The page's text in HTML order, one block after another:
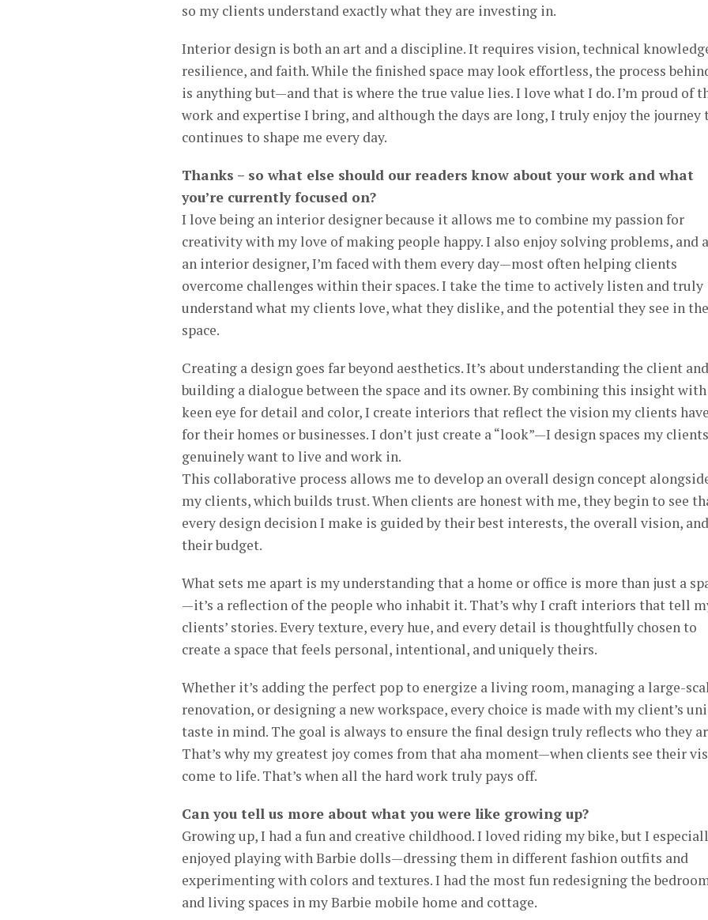
so my clients understand exactly what they are investing in.
Interior design is both an art and a discipline. It requires vision, technical
resilience, and faith. While the finished space may look effortless, the process
is anything but—and that is where the true value lies. I love what I do. I’m proud of
work and expertise I bring, and although the days are long, I truly enjoy the journey
continues to shape me every day.
Thanks – so what else should our readers know about your work and what
you’re currently focused on?
I love being an interior designer because it allows me to combine my passion for
creativity with my love of making people happy. I also enjoy solving problems, and
an interior designer, I’m faced with them every day—most often helping clients
overcome challenges within their spaces. I take the time to actively listen and truly
understand what my clients love, what they dislike, and the potential they see in
space.
Creating a design goes far beyond aesthetics. It’s about understanding the client and
building a dialogue between the space and its owner. By combining this insight
keen eye for detail and color, I create interiors that reflect the vision my clients have
for their homes or businesses. I don’t just create a “look”—I design spaces my clients
genuinely want to live and work in.
This collaborative process allows me to develop an overall design concept
my clients, which builds trust. When clients are honest with me, they begin to see
every design decision I make is guided by their best interests, the overall vision, and
their budget.
What sets me apart is my understanding that a home or office is more than just a
—it’s a reflection of the people who inhabit it. That’s why I craft interiors that tell
clients’ stories. Every texture, every hue, and every detail is thoughtfully chosen to
create a space that feels personal, intentional, and uniquely theirs.
Whether it’s adding the perfect pop to energize a living room, managing a large-
renovation, or designing a new workspace, every choice is made with my client’s
taste in mind. The goal is always to ensure the final design truly reflects who they
That’s why my greatest joy comes from that aha moment—when clients see their
come to life. That’s when all the hard work truly pays off.
Can you tell us more about what you were like growing up?
Growing up, I had a fun and creative childhood. I loved riding my bike, but I
enjoyed playing with Barbie dolls—dressing them in different fashion outfits and
experimenting with colors and textures. I had the most fun redesigning the
and living spaces in my Barbie mobile home and cottage.